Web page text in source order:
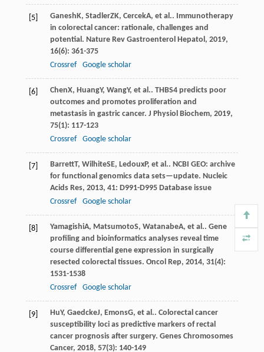
[5] GaneshK, StadlerZK, CercekA, et al.. Immunotherapy
in colorectal cancer: rationale, challenges and
potential. Nature Rev Gastroenterol Hepatol , 2019,
16(6): 361-375
Crossref
Google scholar
[6] ChenX, HuangY, WangY, et al.. THBS4 predicts poor
outcomes and promotes proliferation and
metastasis in gastric cancer. J Physiol Biochem, 2019,
75(1): 117-123
Crossref
Google scholar
[7] BarrettT, WilhiteSE, LedouxP, et al.. NCBI GEO: archive
for functional genomics data sets—update. Nucleic
Acids Res, 2013, 41: D991-D995 Database issue
Crossref
Google scholar
[8] YamagishiA, MatsumotoS, WatanabeA, et al.. Gene
profiling and bioinformatics analyses reveal time
course differential gene expression in surgically
resected colorectal tissues. Oncol Rep, 2014, 31(4):
1531-1538
Crossref
Google scholar
[9] HuY, GaedckeJ, EmonsG, et al.. Colorectal cancer
susceptibility loci as predictive markers of rectal
cancer prognosis after surgery. Genes Chromosomes
Cancer, 2018, 57(3): 140-149